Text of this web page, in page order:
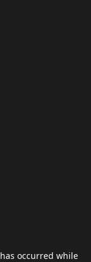
occurred while